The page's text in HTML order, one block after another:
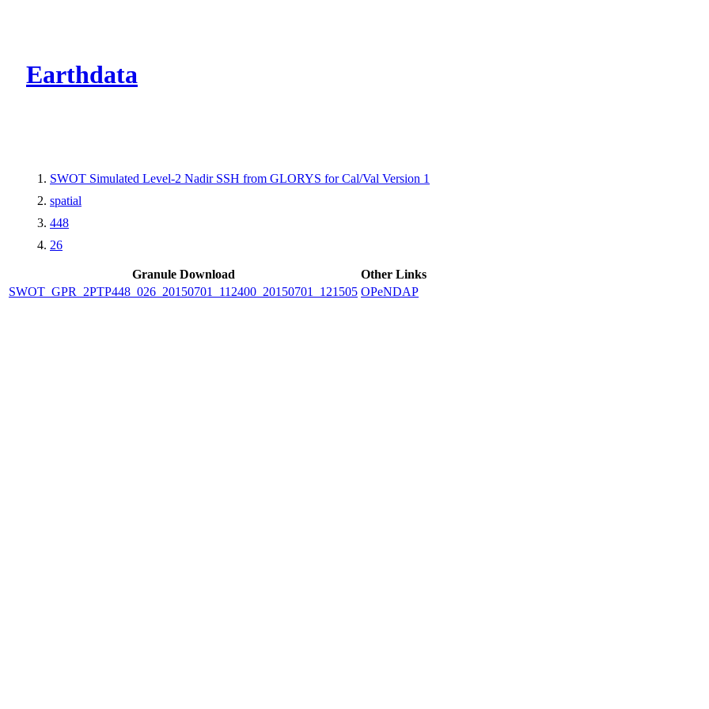
Earthdata
SWOT Simulated Level-2 Nadir SSH from GLORYS for Cal/Val Version 1
spatial
448
26
Granule Download
Other Links
SWOT_GPR_2PTP448_026_20150701_112400_20150701_121505 OPeNDAP